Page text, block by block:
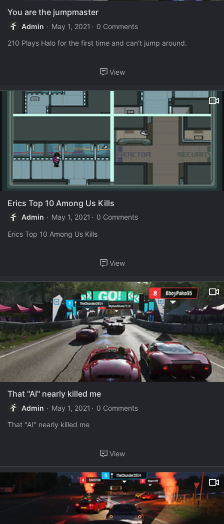
You are the jumpmaster
Admin May 1, 2021
0 Comments
210 Plays Halo for the first time and can't jump around.
View
Erics Top 10 Among Us Kills
Admin May 1, 2021
0 Comments
Erics Top 10 Among Us Kills
View
That "AI" nearly killed me
Admin May 1, 2021
0 Comments
That "AI" nearly killed me
View